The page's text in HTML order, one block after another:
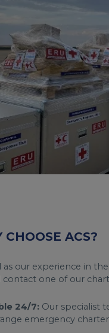
CHOOSE ACS?
as our experience in
contact one of our
24/7: Our specialist
emergency